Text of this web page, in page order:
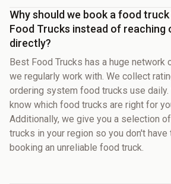
Why should we book a food
Food Trucks instead of
directly?
Best Food Trucks has a huge
we regularly work with. We collect
ordering system food trucks use daily.
know which food trucks are right for
Additionally, we give you a selection
trucks in your region so you don't
booking an unreliable food truck.